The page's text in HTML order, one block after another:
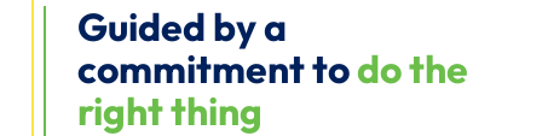
Guided by a
commitment todo the
right thing